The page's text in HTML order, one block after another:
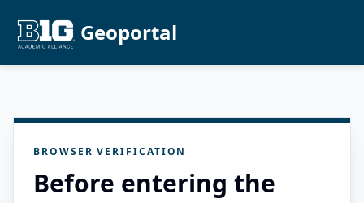
Geoportal
BROWSER VERIFICATION
Before entering the